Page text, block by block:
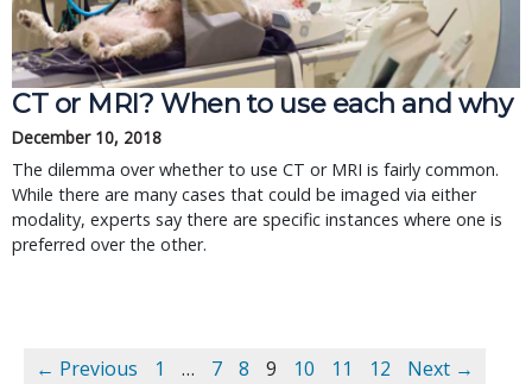
CT or MRI? When to use each and why
December 10, 2018
The dilemma over whether to use CT or MRI is fairly common.
While there are many cases that could be imaged via either
modality, experts say there are specific instances where one is
preferred over the other.
← Previous 1 … 7 8 9 10 11 12 Next →